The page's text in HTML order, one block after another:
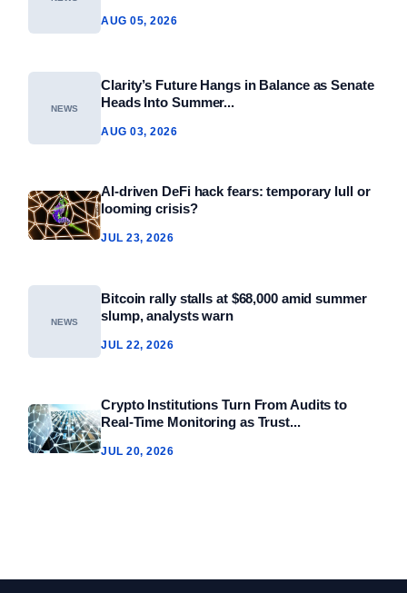
AUG 05, 2026
NEWS
Clarity’s Future Hangs in Balance as Senate
Heads Into Summer...
AUG 03, 2026
AI-driven DeFi hack fears: temporary lull or
looming crisis?
JUL 23, 2026
NEWS
Bitcoin rally stalls at $68,000 amid summer
slump, analysts warn
JUL 22, 2026
Crypto Institutions Turn From Audits to
Real‑Time Monitoring as Trust...
JUL 20, 2026